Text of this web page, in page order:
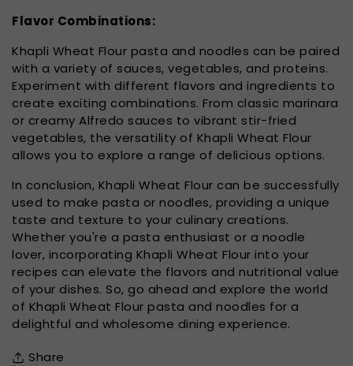
Flavor Combinations:
Khapli Wheat Flour pasta and noodles can be paired
with a variety of sauces, vegetables, and proteins.
Experiment with different flavors and ingredients to
create exciting combinations. From classic marinara
or creamy Alfredo sauces to vibrant stir-fried
vegetables, the versatility of Khapli Wheat Flour
allows you to explore a range of delicious options.
In conclusion, Khapli Wheat Flour can be successfully
used to make pasta or noodles, providing a unique
taste and texture to your culinary creations.
Whether you're a pasta enthusiast or a noodle
lover, incorporating Khapli Wheat Flour into your
recipes can elevate the flavors and nutritional value
of your dishes. So, go ahead and explore the world
of Khapli Wheat Flour pasta and noodles for a
delightful and wholesome dining experience.
Share